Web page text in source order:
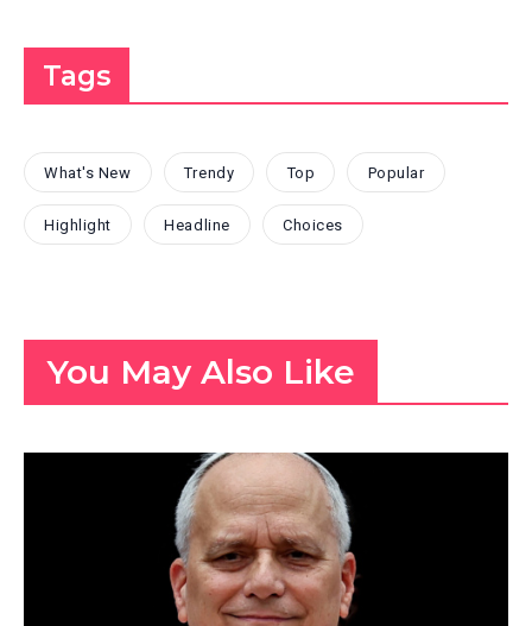
Tags
What's New Trendy Top Popular
Highlight Headline Choices
You May Also Like